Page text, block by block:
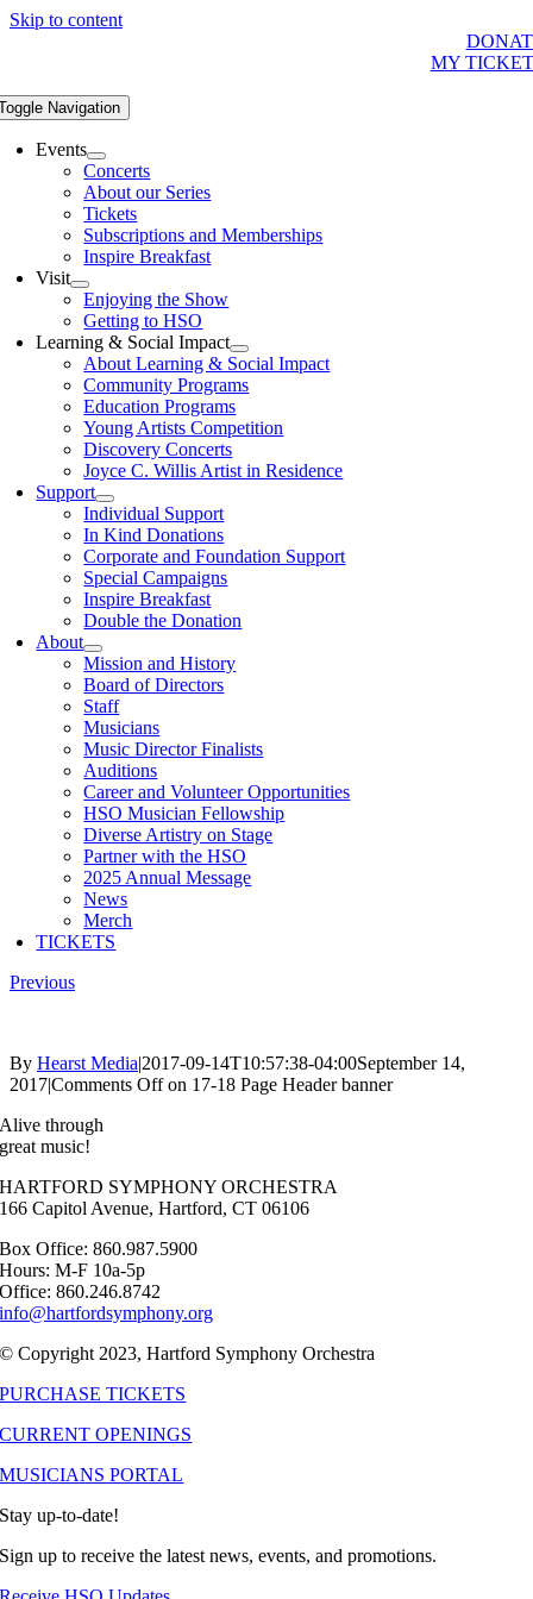
Skip to content
MY
Navigation
Events
Concerts
About our Series
Tickets
Subscriptions and Memberships
Inspire Breakfast
Visit
Enjoying the Show
Getting to HSO
Learning & Social Impact
About Learning & Social Impact
Community Programs
Education Programs
Young Artists Competition
Discovery Concerts
Joyce C. Willis Artist in Residence
Support
Individual Support
In Kind Donations
Corporate and Foundation Support
Special Campaigns
Inspire Breakfast
Double the Donation
About
Mission and History
Board of Directors
Staff
Musicians
Music Director Finalists
Auditions
Career and Volunteer Opportunities
HSO Musician Fellowship
Diverse Artistry on Stage
Partner with the HSO
2025 Annual Message
News
Merch
TICKETS
Previous
By Hearst Media|2017-09-14T10:57:38-04:00September 14,
2017|Comments Offon 17-18 Page Header banner
Alive through
great music!
HARTFORD SYMPHONY ORCHESTRA
166 Capitol Avenue, Hartford, CT 06106
Box Office: 860.987.5900
Hours: M-F 10a-5p
Office: 860.246.8742
info@hartfordsymphony.org
© Copyright 2023, Hartford Symphony Orchestra
PURCHASE TICKETS
CURRENT OPENINGS
MUSICIANS PORTAL
Stay up-to-date!
Sign up to receive the latest news, events, and promotions.